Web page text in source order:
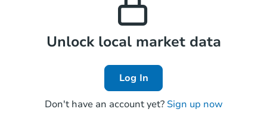
4
Foreclosure Sale
Local Comps
Unlock local market data
Log In
Don't have an account yet? Sign up now